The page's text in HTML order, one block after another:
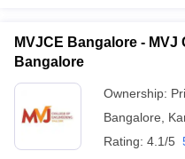
MVJCE Bangalore -
Bangalore
Ownership:
Bangalore
Rating: 4.1/5